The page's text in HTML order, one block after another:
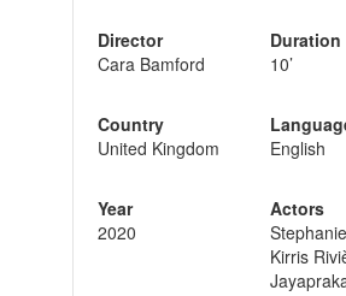
Director
Cara Bamford
Country
United Kingdom
Year
2020
Duration
10’
English
Actors
Kirris